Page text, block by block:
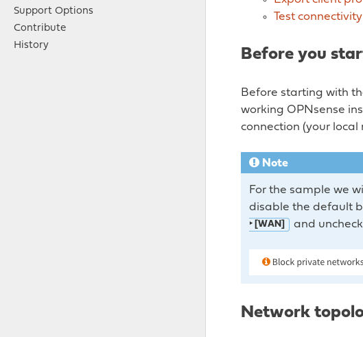
Support Options
Contribute
History
Test connectivity
Before you
Before starting with
working OPNsense
connection (your
Note
For the sample we
disable the default
‣ [WAN]
and
Network